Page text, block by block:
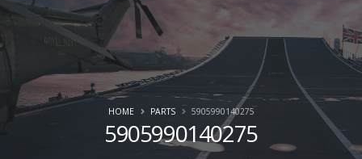
5905990140275
HOME PARTS 5905990140275